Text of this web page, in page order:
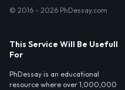
© 2016 - 2026 PhDessay.com
This Service Will Be Usefull
For
PhDessay is an educational
resource where over 1,000,000